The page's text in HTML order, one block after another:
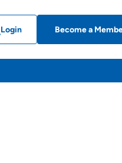
Login Become a